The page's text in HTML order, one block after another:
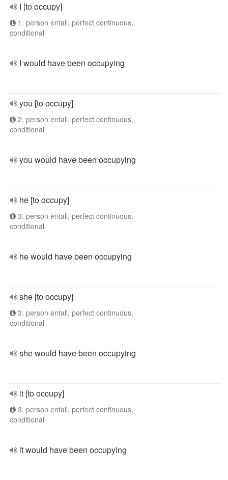
I [to occupy]
1. person entall, perfect continuous,
conditional
I would have been occupying
you [to occupy]
2. person entall, perfect continuous,
conditional
you would have been occupying
he [to occupy]
3. person entall, perfect continuous,
conditional
he would have been occupying
she [to occupy]
3. person entall, perfect continuous,
conditional
she would have been occupying
it [to occupy]
3. person entall, perfect continuous,
conditional
it would have been occupying